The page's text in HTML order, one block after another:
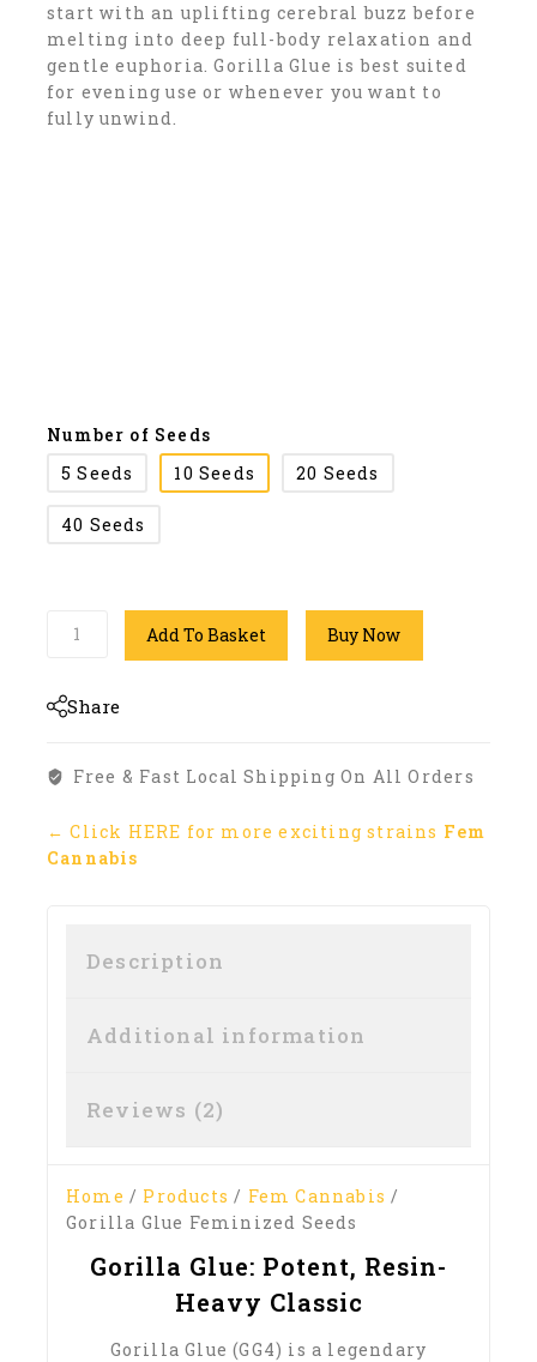
start with an uplifting cerebral buzz before
melting into deep full-body relaxation and
gentle euphoria. Gorilla Glue is best suited
for evening use or whenever you want to
fully unwind.
Number of Seeds
5 Seeds
10 Seeds 20 Seeds
40 Seeds
Add To Basket Buy Now
Share
Free & Fast Local Shipping On All Orders
← Click HERE for more exciting strains Fem
Cannabis
Description
Additional information
Reviews (2)
Home / Products / Fem Cannabis /
Gorilla Glue Feminized Seeds
Gorilla Glue: Potent, Resin-
Heavy Classic
Gorilla Glue (GG4) is a legendary